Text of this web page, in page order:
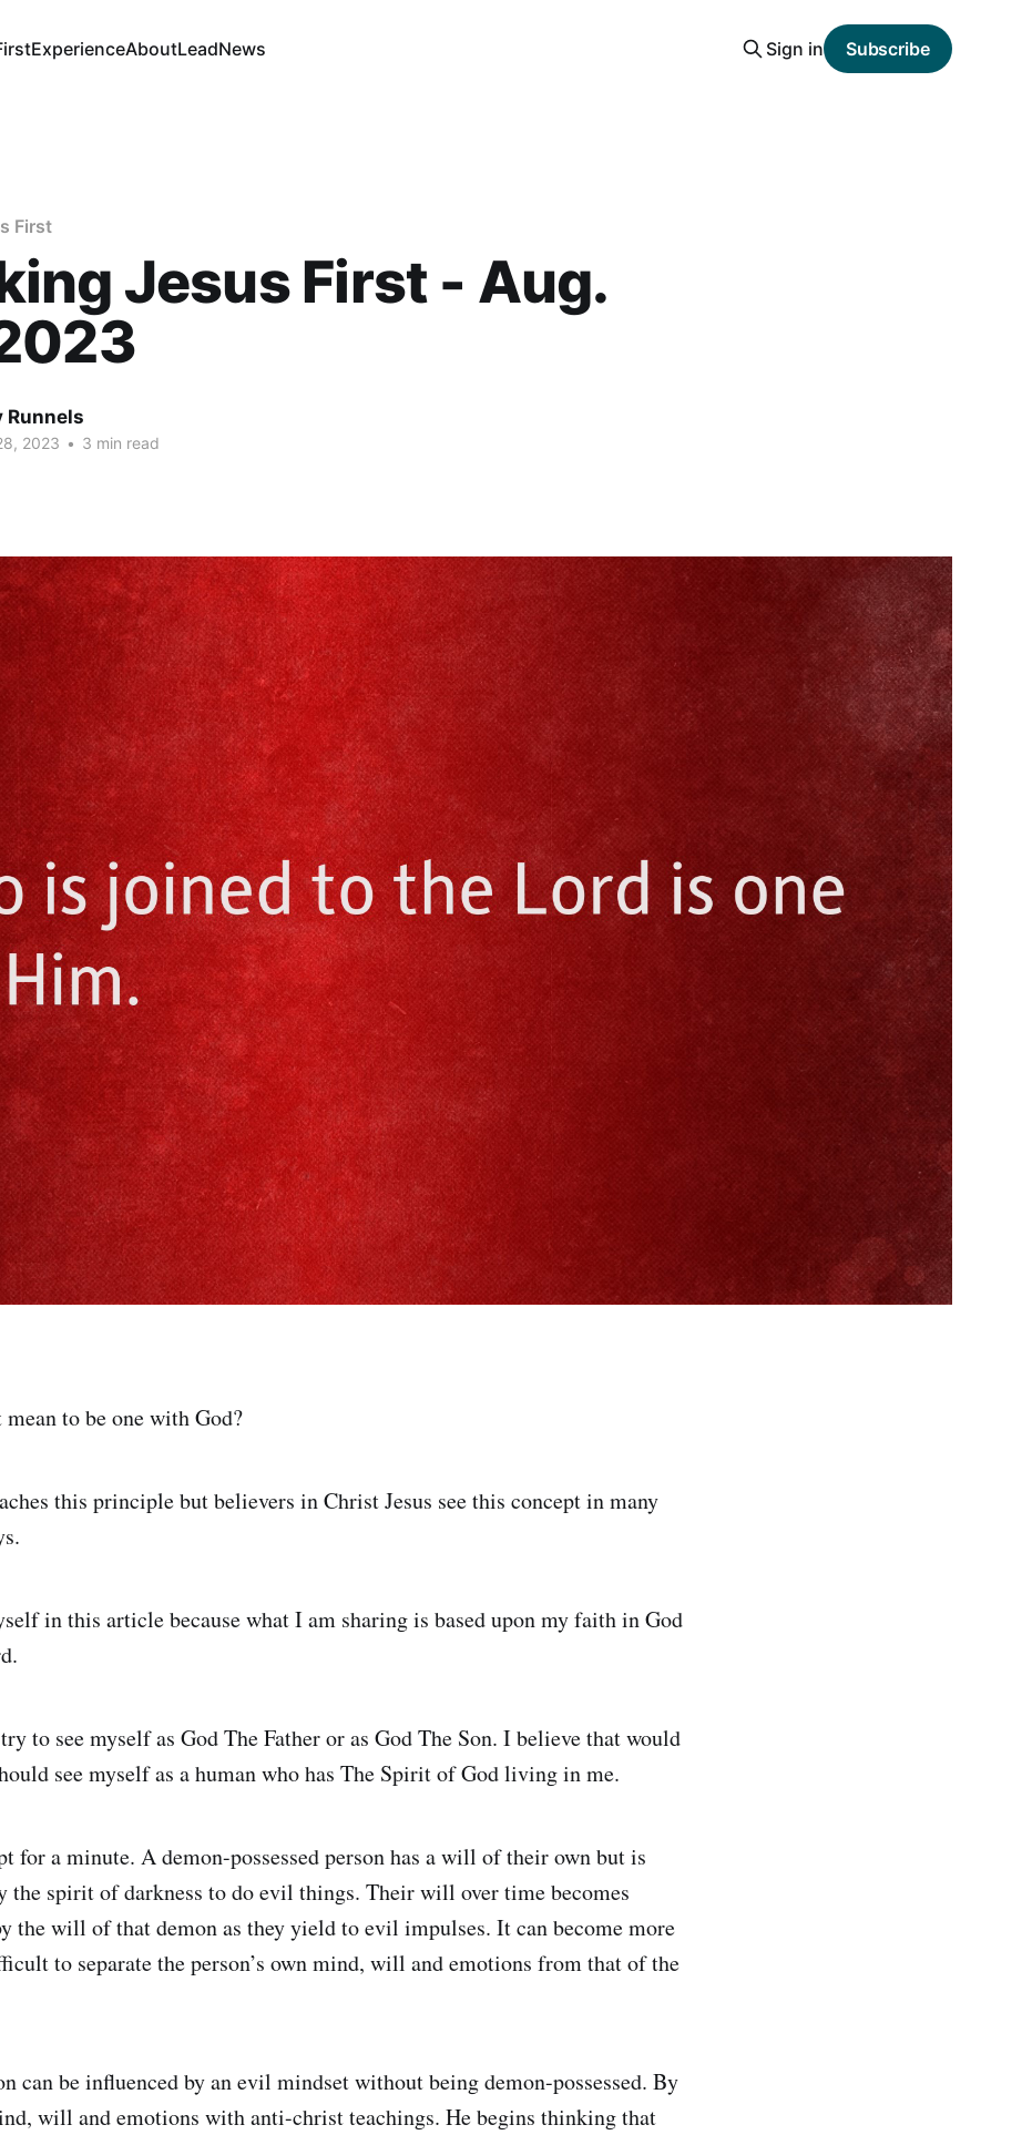
ExperienceAboutLeadNews Sign in Subscribe
First
Jesus First - Aug.
Runnels
2023 • 3 min read
to be one with God?
this principle but believers in Christ Jesus see this concept in many
in this article because what I am sharing is based upon my faith in God
to see myself as God The Father or as God The Son. I believe that would
see myself as a human who has The Spirit of God living in me.
for a minute. A demon-possessed person has a will of their own but is
the spirit of darkness to do evil things. Their will over time becomes
the will of that demon as they yield to evil impulses. It can become more
to separate the person’s own mind, will and emotions from that of the
can be influenced by an evil mindset without being demon-possessed. By
will and emotions with anti-christ teachings. He begins thinking that